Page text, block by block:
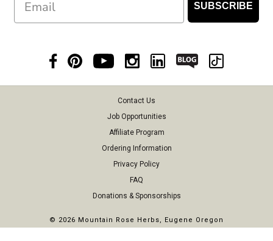
SUBSCRIBE
Contact Us
Job Opportunities
Affiliate Program
Ordering Information
Privacy Policy
FAQ
Donations & Sponsorships
© 2026 Mountain Rose Herbs, Eugene Oregon